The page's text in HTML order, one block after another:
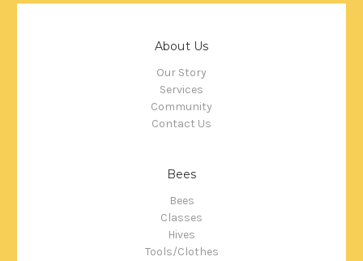
About Us
Our Story
Services
Community
Contact Us
Bees
Bees
Classes
Hives
Tools/Clothes